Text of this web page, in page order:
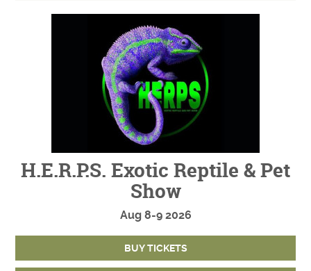
H.E.R.P.S. Exotic Reptile & Pet
Show
Aug 8-92026
BUY TICKETS